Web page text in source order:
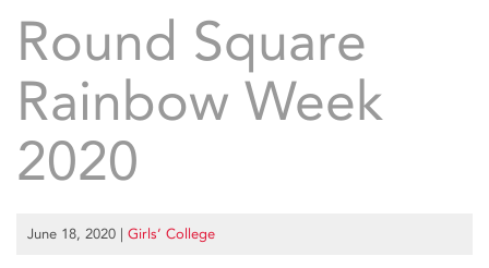
Round Square
Rainbow Week
2020
June 18, 2020 | Girls’ College